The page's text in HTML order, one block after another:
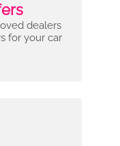
dealers
for your car